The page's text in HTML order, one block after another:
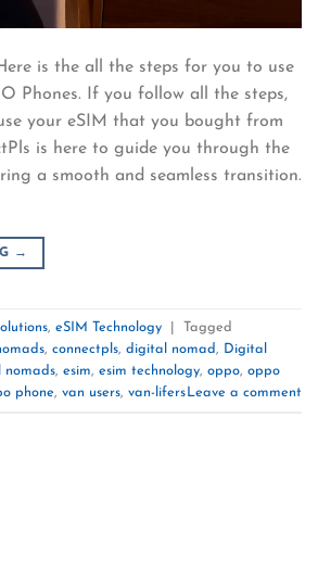
is the all the steps for you to use
Phones. If you follow all the steps,
your eSIM that you bought from
is here to guide you through the
a smooth and seamless transition.
→
, eSIM Technology
Tagged
, connectpls, digital nomad, Digital
, esim, esim technology, oppo, oppo
phone, van users, van-lifers Leave a comment